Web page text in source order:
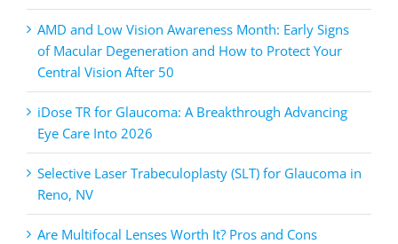
AMD and Low Vision Awareness Month: Early Signs
of Macular Degeneration and How to Protect Your
Central Vision After 50
iDose TR for Glaucoma: A Breakthrough Advancing
Eye Care Into 2026
Selective Laser Trabeculoplasty (SLT) for Glaucoma in
Reno, NV
Are Multifocal Lenses Worth It? Pros and Cons